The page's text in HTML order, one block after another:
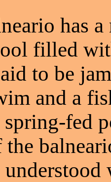
has
filled
to be
and a
spring-fed